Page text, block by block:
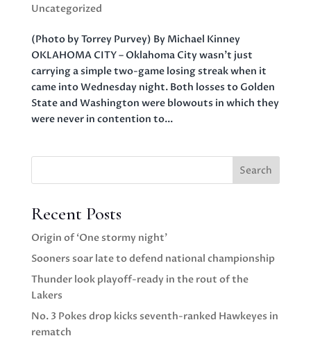
Uncategorized
(Photo by Torrey Purvey) By Michael Kinney
OKLAHOMA CITY – Oklahoma City wasn’t just
carrying a simple two-game losing streak when it
came into Wednesday night. Both losses to Golden
State and Washington were blowouts in which they
were never in contention to...
Search
Recent Posts
Origin of ‘One stormy night’
Sooners soar late to defend national championship
Thunder look playoff-ready in the rout of the
Lakers
No. 3 Pokes drop kicks seventh-ranked Hawkeyes in
rematch